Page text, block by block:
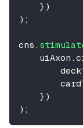
} )
) ;
cns .
    uiAxon
.
} )
) ;